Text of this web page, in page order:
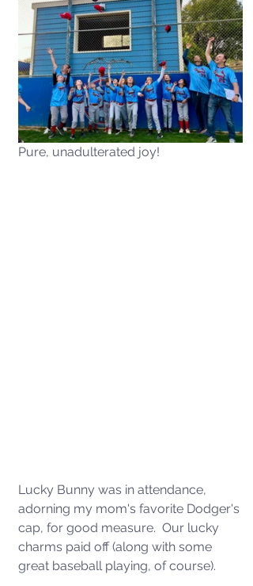
Pure, unadulterated joy!
Lucky Bunny was in attendance,
adorning my mom's favorite Dodger's
cap, for good measure.  Our lucky
charms paid off (along with some
great baseball playing, of course).